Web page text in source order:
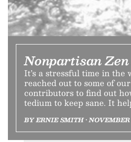
Nonpartisan
It’s a stressful time in the
reached out to some of
contributors to find out
tedium to keep sane. It
BY ERNIE SMITH •